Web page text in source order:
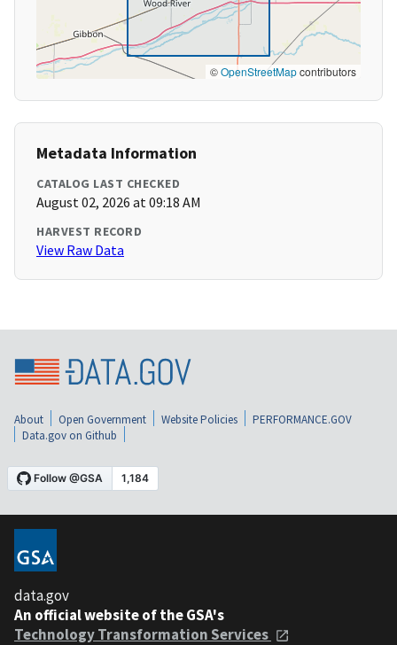
©OpenStreetMapcontributors
Metadata Information
CATALOG LAST CHECKED
August 02, 2026 at 09:18 AM
HARVEST RECORD
View Raw Data
About Open Government Website Policies
PERFORMANCE.GOV
Data.gov on Github
data.gov
An official website of the GSA's
Technology Transformation Services